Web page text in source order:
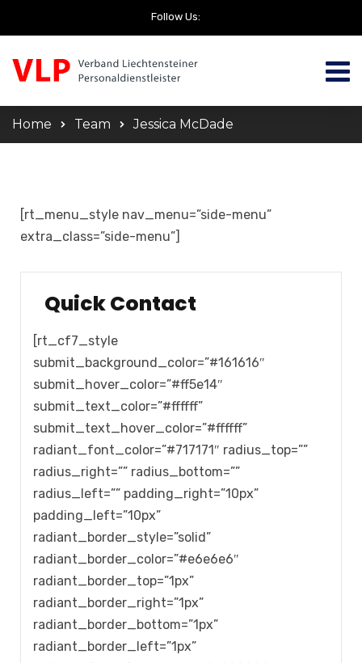
Follow Us:
Home Team Jessica McDade
[rt_menu_style nav_menu=”side-menu”
extra_class=”side-menu”]
Quick Contact
[rt_cf7_style
submit_background_color=”#161616″
submit_hover_color=”#ff5e14″
submit_text_color=”#ffffff”
submit_text_hover_color=”#ffffff”
radiant_font_color=”#717171″ radius_top=””
radius_right=”” radius_bottom=””
radius_left=”” padding_right=”10px”
padding_left=”10px”
radiant_border_style=”solid”
radiant_border_color=”#e6e6e6″
radiant_border_top=”1px”
radiant_border_right=”1px”
radiant_border_bottom=”1px”
radiant_border_left=”1px”